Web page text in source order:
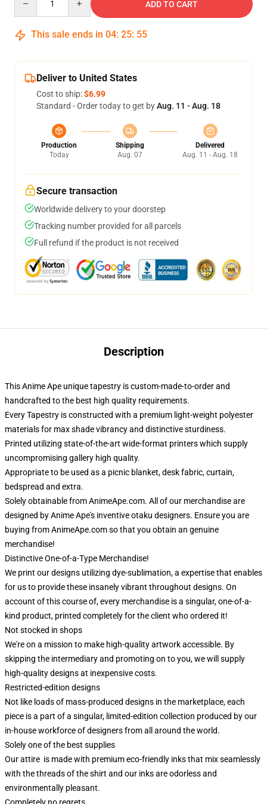
ADD TO CART
This sale ends in 04: 25: 55
Deliver to United States
Cost to ship:$6.99
Standard - Order today to get byAug. 11 - Aug. 18
Production
Today
Shipping
Aug. 07
Delivered
Aug. 11 - Aug. 18
Secure transaction
Worldwide delivery to your doorstep
Tracking number provided for all parcels
Full refund if the product is not received
Description
This Anime Ape unique tapestry is custom-made-to-order and
handcrafted to the best high quality requirements.
Every Tapestry is constructed with a premium light-weight polyester
materials for max shade vibrancy and distinctive sturdiness.
Printed utilizing state-of-the-art wide-format printers which supply
uncompromising gallery high quality.
Appropriate to be used as a picnic blanket, desk fabric, curtain,
bedspread and extra.
Solely obtainable from AnimeApe.com. All of our merchandise are
designed by Anime Ape's inventive otaku designers. Ensure you are
buying from AnimeApe.com so that you obtain an genuine
merchandise!
Distinctive One-of-a-Type Merchandise!
We print our designs utilizing dye-sublimation, a expertise that enables
for us to provide these insanely vibrant throughout designs. On
account of this course of, every merchandise is a singular, one-of-a-
kind product, printed completely for the client who ordered it!
Not stocked in shops
We're on a mission to make high-quality artwork accessible. By
skipping the intermediary and promoting on to you, we will supply
high-quality designs at inexpensive costs.
Restricted-edition designs
Not like loads of mass-produced designs in the marketplace, each
piece is a part of a singular, limited-edition collection produced by our
in-house workforce of designers from all around the world.
Solely one of the best supplies
Our attire is made with premium eco-friendly inks that mix seamlessly
with the threads of the shirt and our inks are odorless and
environmentally pleasant.